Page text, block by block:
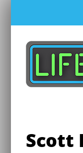
content
Scott